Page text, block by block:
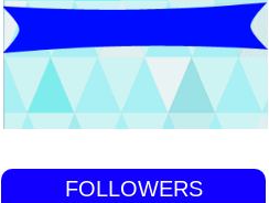
FOLLOWERS